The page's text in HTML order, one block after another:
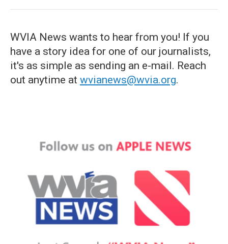
WVIA News wants to hear from you! If you
have a story idea for one of our journalists,
it's as simple as sending an e-mail. Reach
out anytime at wvianews@wvia.org.